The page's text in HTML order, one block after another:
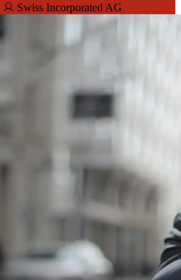
Swiss Incorporated AG